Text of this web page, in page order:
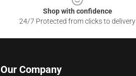
Shop with confidence
24/7 Protected from clicks to delivery
Our Company